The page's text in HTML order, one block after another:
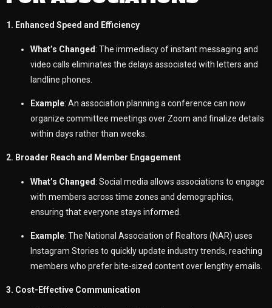
1. Enhanced Speed and Efficiency
What’s Changed: The immediacy of instant messaging and
video calls eliminates the delays associated with letters and
landline phones.
Example: An association planning a conference can now
organize committee meetings over Zoom and finalize details
within days rather than weeks.
2. Broader Reach and Member Engagement
What’s Changed: Social media allows associations to engage
with members across time zones and demographics,
ensuring that everyone stays informed.
Example: The National Association of Realtors (NAR) uses
Instagram Stories to quickly update industry trends, reaching
members who prefer bite-sized content over lengthy emails.
3. Cost-Effective Communication